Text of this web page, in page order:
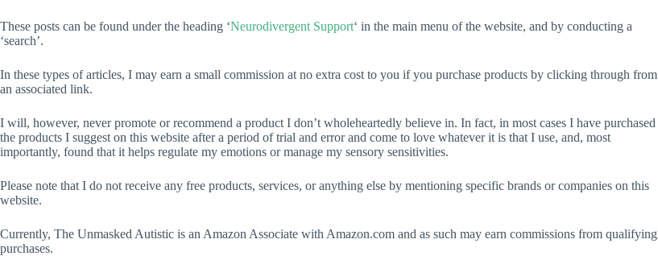
These posts can be found under the heading ‘Neurodivergent Support‘ in the main menu of the website, and by conducting a
‘search’.
In these types of articles, I may earn a small commission at no extra cost to you if you purchase products by clicking through from
an associated link.
I will, however, never promote or recommend a product I don’t wholeheartedly believe in. In fact, in most cases I have purchased
the products I suggest on this website after a period of trial and error and come to love whatever it is that I use, and, most
importantly, found that it helps regulate my emotions or manage my sensory sensitivities.
Please note that I do not receive any free products, services, or anything else by mentioning specific brands or companies on this
website.
Currently, The Unmasked Autistic is an Amazon Associate with Amazon.com and as such may earn commissions from qualifying
purchases.